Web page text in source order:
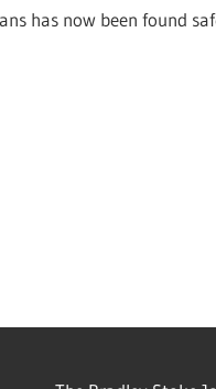
has now been found